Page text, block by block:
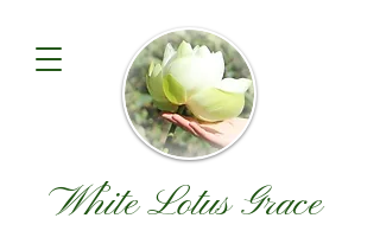
White Lotus Grace